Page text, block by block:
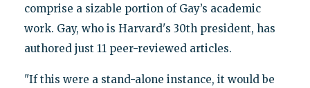
comprise a sizable portion of Gay’s academic
work. Gay, who is Harvard's 30th president, has
authored just 11 peer-reviewed articles.
"If this were a stand-alone instance, it would be